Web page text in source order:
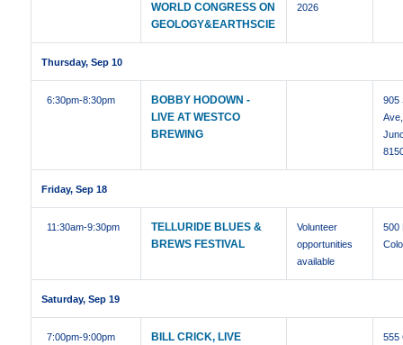
WORLD CONGRESS ON
GEOLOGY&EARTHSCIE
2026
Thursday, Sep 10
6:30pm-8:30pm
BOBBY HODOWN -
LIVE AT WESTCO
BREWING
905
Friday, Sep 18
11:30am-9:30pm
TELLURIDE BLUES &
BREWS FESTIVAL
Volunteer
opportunities
available
500
Saturday, Sep 19
7:00pm-9:00pm
BILL CRICK, LIVE
555